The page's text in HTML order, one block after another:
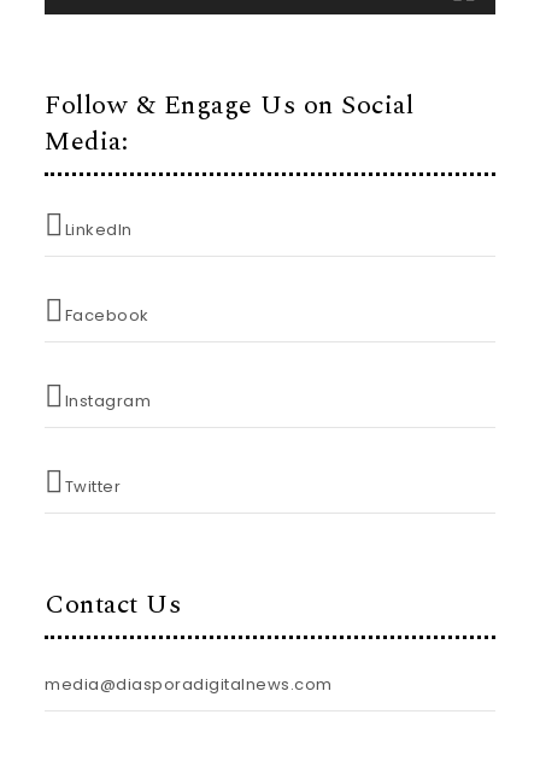
Follow & Engage Us on Social
Media:
LinkedIn
Facebook
Instagram
Twitter
Contact Us
media@diasporadigitalnews.com